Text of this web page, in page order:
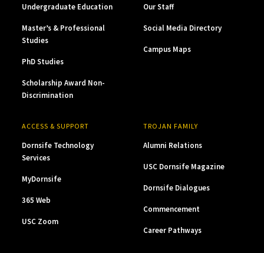
Undergraduate Education
Master’s & Professional
Studies
PhD Studies
Scholarship Award Non-
Discrimination
Our Staff
Social Media Directory
Campus Maps
ACCESS & SUPPORT
Dornsife Technology
Services
MyDornsife
365 Web
USC Zoom
TROJAN FAMILY
Alumni Relations
USC Dornsife Magazine
Dornsife Dialogues
Commencement
Career Pathways